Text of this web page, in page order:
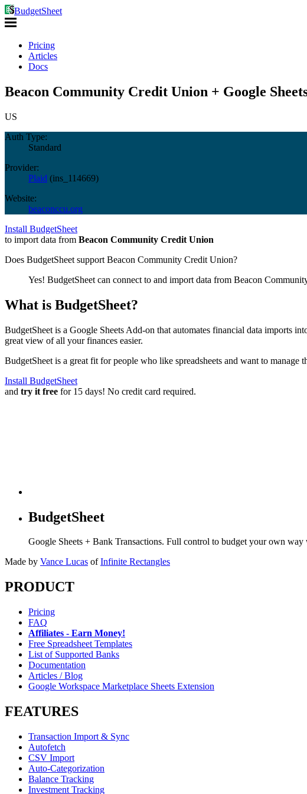
BudgetSheet
Pricing
Articles
Docs
Beacon Community Credit Union + Google
US
Auth Type:
Standard
Provider:
Plaid (ins_114669)
Website:
beaconccu.org
Install BudgetSheet
to import data from Beacon Community Credit Union
Does BudgetSheet support Beacon Community Credit Union?
Yes! BudgetSheet can connect to and import data from Beacon
What is BudgetSheet?
BudgetSheet is a Google Sheets Add-on that automates financial data imports
great view of all your finances easier.
BudgetSheet is a great fit for people who like spreadsheets and want to
Install BudgetSheet
and try it free for 15 days! No credit card required.
BudgetSheet
Google Sheets + Bank Transactions. Full control to budget your own
Made by Vance Lucas of Infinite Rectangles
PRODUCT
Pricing
FAQ
Affiliates - Earn Money!
Free Spreadsheet Templates
List of Supported Banks
Documentation
Articles / Blog
Google Workspace Marketplace Sheets Extension
FEATURES
Transaction Import & Sync
Autofetch
CSV Import
Auto-Categorization
Balance Tracking
Investment Tracking